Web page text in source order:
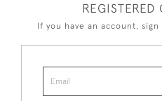
REGISTERED
If you have an account,